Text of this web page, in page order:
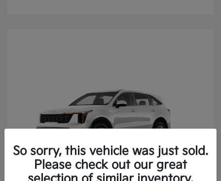
So sorry, this vehicle was just sold.
Please check out our great